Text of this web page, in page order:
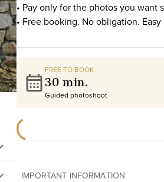
• Pay only for the photos you want
• Free booking. No obligation.
FREE TO BOOK
30 min.
Guided photoshoot
IMPORTANT INFORMATION